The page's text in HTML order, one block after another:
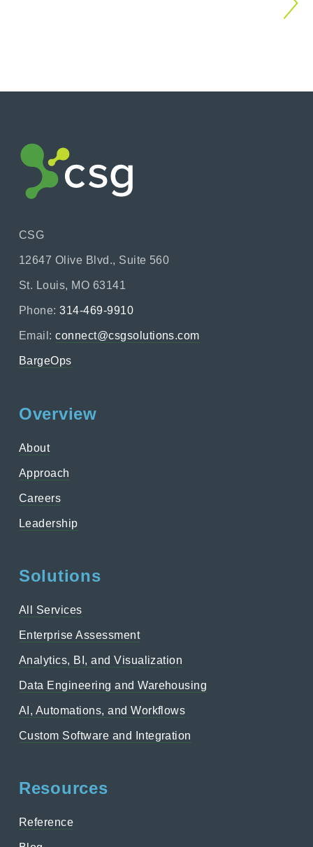
CSG
12647 Olive Blvd., Suite 560
St. Louis, MO 63141
Phone: 314-469-9910
Email: connect@csgsolutions.com
BargeOps
Overview
About
Approach
Careers
Leadership
Solutions
All Services
Enterprise Assessment
Analytics, BI, and Visualization
Data Engineering and Warehousing
AI, Automations, and Workflows
Custom Software and Integration
Resources
Reference